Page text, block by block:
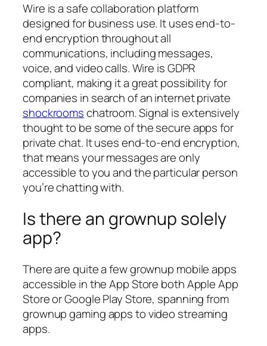
Wire is a safe collaboration platform
designed for business use. It uses end-to-
end encryption throughout all
communications, including messages,
voice, and video calls. Wire is GDPR
compliant, making it a great possibility for
companies in search of an internet private
shockroomschatroom. Signal is extensively
thought to be some of the secure apps for
private chat. It uses end-to-end encryption,
that means your messages are only
accessible to you and the particular person
you’re chatting with.
Is there an grownup solely
app?
There are quite a few grownup mobile apps
accessible in the App Store both Apple App
Store or Google Play Store, spanning from
grownup gaming apps to video streaming
apps.